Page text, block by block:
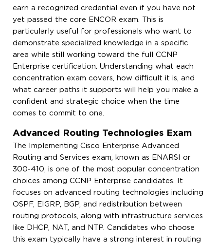
earn a recognized credential even if you have not
yet passed the core ENCOR exam. This is
particularly useful for professionals who want to
demonstrate specialized knowledge in a specific
area while still working toward the full CCNP
Enterprise certification. Understanding what each
concentration exam covers, how difficult it is, and
what career paths it supports will help you make a
confident and strategic choice when the time
comes to commit to one.
Advanced Routing Technologies Exam
The Implementing Cisco Enterprise Advanced
Routing and Services exam, known as ENARSI or
300-410, is one of the most popular concentration
choices among CCNP Enterprise candidates. It
focuses on advanced routing technologies including
OSPF, EIGRP, BGP, and redistribution between
routing protocols, along with infrastructure services
like DHCP, NAT, and NTP. Candidates who choose
this exam typically have a strong interest in routing